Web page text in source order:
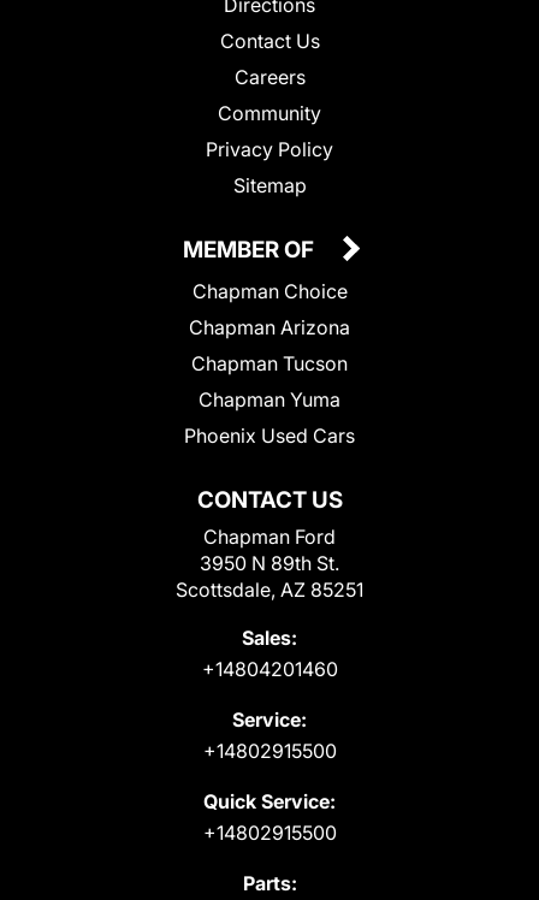
Contact Us
Careers
Community
Privacy Policy
Sitemap
CONTACT US
Chapman Ford
3950 N 89th St.
Scottsdale, AZ 85251
Sales:
+14804201460
Service:
+14802915500
Quick Service:
+14802915500
Parts:
MEMBER OF
Chapman Choice
Chapman Arizona
Chapman Tucson
Chapman Yuma
Phoenix Used Cars